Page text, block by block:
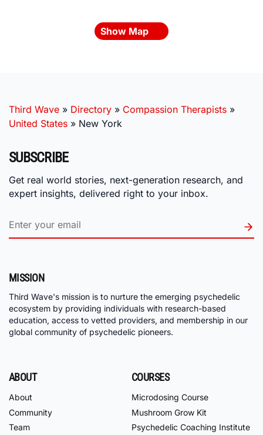
Show Map
Third Wave » Directory » Compassion Therapists »
United States » New York
SUBSCRIBE
Get real world stories, next-generation research, and
expert insights, delivered right to your inbox.
MISSION
Third Wave's mission is to nurture the emerging psychedelic
ecosystem by providing individuals with research-based
education, access to vetted providers, and membership in our
global community of psychedelic pioneers.
ABOUT
About
Community
Team
COURSES
Microdosing Course
Mushroom Grow Kit
Psychedelic Coaching Institute